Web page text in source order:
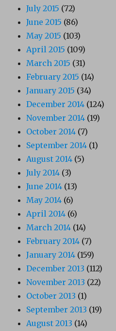
July 2015 (72)
June 2015 (86)
May 2015 (103)
April 2015 (109)
March 2015 (31)
February 2015 (14)
January 2015 (34)
December 2014 (124)
November 2014 (19)
October 2014 (7)
September 2014 (1)
August 2014 (5)
July 2014 (3)
June 2014 (13)
May 2014 (6)
April 2014 (6)
March 2014 (14)
February 2014 (7)
January 2014 (159)
December 2013 (112)
November 2013 (22)
October 2013 (1)
September 2013 (19)
August 2013 (14)